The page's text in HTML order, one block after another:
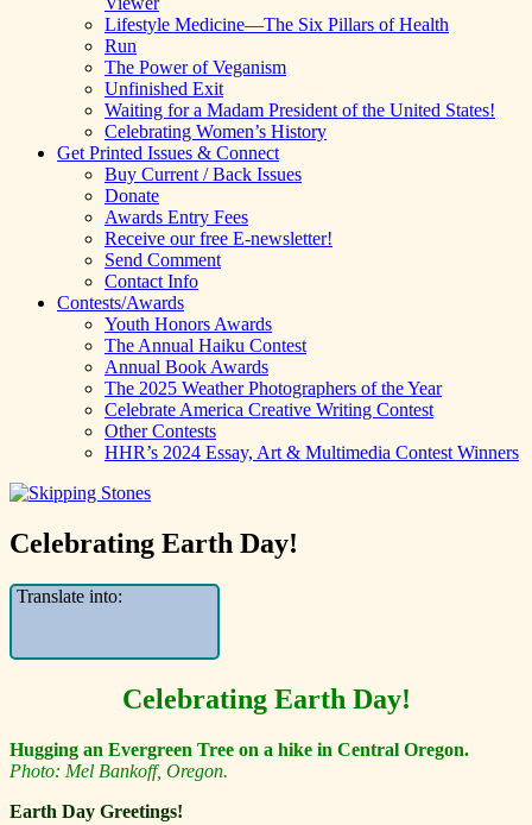
Lifestyle Medicine—The Six Pillars of Health
Run
The Power of Veganism
Unfinished Exit
Waiting for a Madam President of the United States!
Celebrating Women’s History
Get Printed Issues & Connect
Buy Current / Back Issues
Donate
Awards Entry Fees
Receive our free E-newsletter!
Send Comment
Contact Info
Contests/Awards
Youth Honors Awards
The Annual Haiku Contest
Annual Book Awards
The 2025 Weather Photographers of the Year
Celebrate America Creative Writing Contest
Other Contests
HHR’s 2024 Essay, Art & Multimedia Contest Winners
Celebrating Earth Day!
Translate into:
Celebrating Earth Day!
Hugging an Evergreen Tree on a hike in Central Oregon.
Photo: Mel Bankoff, Oregon.
Earth Day Greetings!